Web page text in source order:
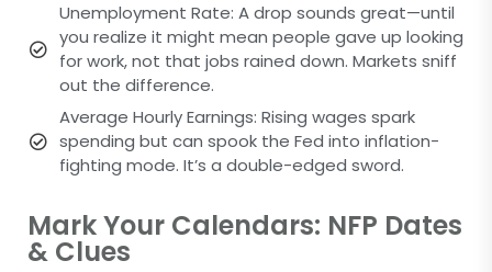
Unemployment Rate: A drop sounds great—until
you realize it might mean people gave up looking
for work, not that jobs rained down. Markets sniff
out the difference.
Average Hourly Earnings: Rising wages spark
spending but can spook the Fed into inflation-
fighting mode. It’s a double-edged sword.
Mark Your Calendars: NFP Dates
& Clues